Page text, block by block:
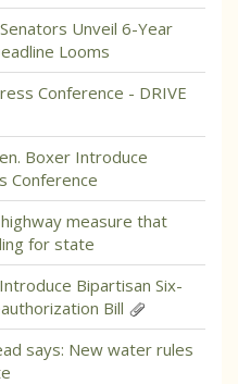
Unveil 6-Year
Looms
Conference - DRIVE
Boxer Introduce
Conference
measure that
for state
Bipartisan Six-
Bill
says: New water rules